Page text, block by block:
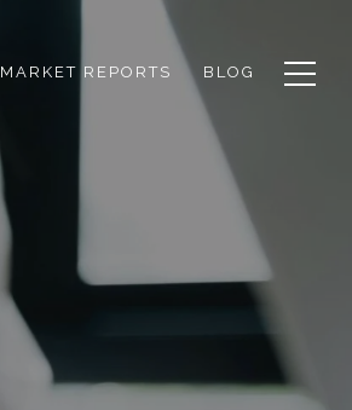
MARKET REPORTS BLOG